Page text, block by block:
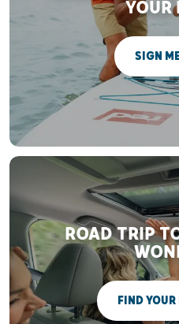
YOUR
SIGN
ROAD TRIP
FIND YOUR